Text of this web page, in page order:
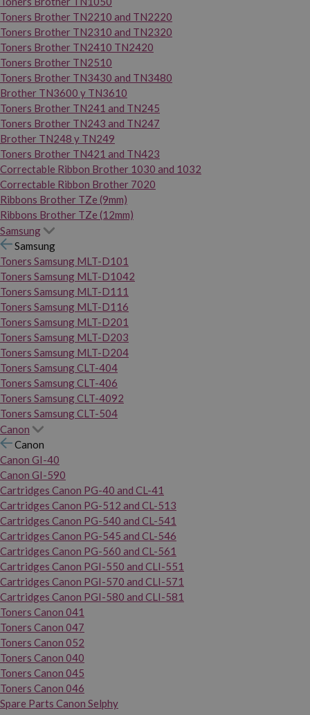
Toners Brother TN2210 and TN2220
Toners Brother TN2310 and TN2320
Toners Brother TN2410 TN2420
Toners Brother TN2510
Toners Brother TN3430 and TN3480
Brother TN3600 y TN3610
Toners Brother TN241 and TN245
Toners Brother TN243 and TN247
Brother TN248 y TN249
Toners Brother TN421 and TN423
Correctable Ribbon Brother 1030 and 1032
Correctable Ribbon Brother 7020
Ribbons Brother TZe (9mm)
Ribbons Brother TZe (12mm)
Samsung
Samsung
Toners Samsung MLT-D101
Toners Samsung MLT-D1042
Toners Samsung MLT-D111
Toners Samsung MLT-D116
Toners Samsung MLT-D201
Toners Samsung MLT-D203
Toners Samsung MLT-D204
Toners Samsung CLT-404
Toners Samsung CLT-406
Toners Samsung CLT-4092
Toners Samsung CLT-504
Canon
Canon
Canon GI-40
Canon GI-590
Cartridges Canon PG-40 and CL-41
Cartridges Canon PG-512 and CL-513
Cartridges Canon PG-540 and CL-541
Cartridges Canon PG-545 and CL-546
Cartridges Canon PG-560 and CL-561
Cartridges Canon PGI-550 and CLI-551
Cartridges Canon PGI-570 and CLI-571
Cartridges Canon PGI-580 and CLI-581
Toners Canon 041
Toners Canon 047
Toners Canon 052
Toners Canon 040
Toners Canon 045
Toners Canon 046
Spare Parts Canon Selphy